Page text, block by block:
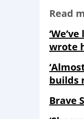
Read
wrote
builds
Brave